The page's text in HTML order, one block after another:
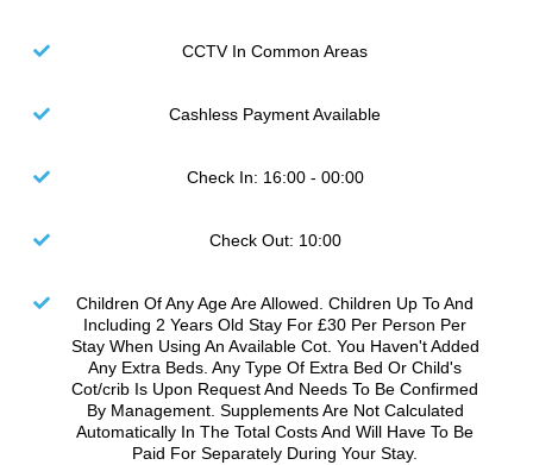
CCTV In Common Areas
Cashless Payment Available
Check In: 16:00 - 00:00
Check Out: 10:00
Children Of Any Age Are Allowed. Children Up To And
Including 2 Years Old Stay For £30 Per Person Per
Stay When Using An Available Cot. You Haven't Added
Any Extra Beds. Any Type Of Extra Bed Or Child's
Cot/crib Is Upon Request And Needs To Be Confirmed
By Management. Supplements Are Not Calculated
Automatically In The Total Costs And Will Have To Be
Paid For Separately During Your Stay.